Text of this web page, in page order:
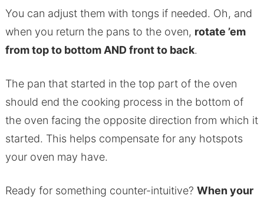
You can adjust them with tongs if needed. Oh, and
when you return the pans to the oven, rotate ’em
from top to bottom AND front to back.
The pan that started in the top part of the oven
should end the cooking process in the bottom of
the oven facing the opposite direction from which it
started. This helps compensate for any hotspots
your oven may have.
Ready for something counter-intuitive? When your